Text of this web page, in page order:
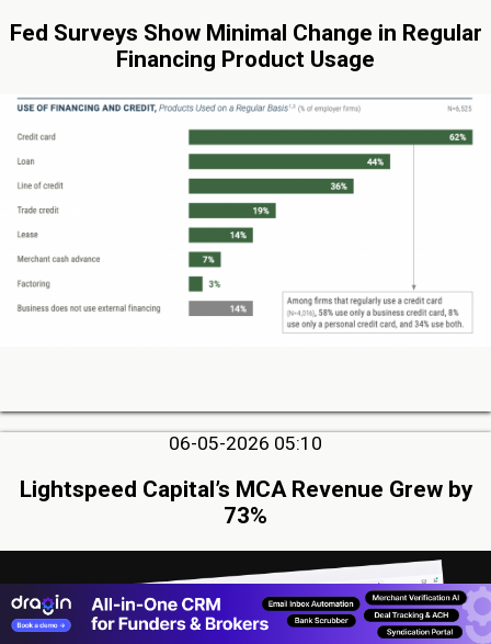
Fed Surveys Show Minimal Change in Regular
Financing Product Usage
06-05-2026 05:10
Lightspeed Capital’s MCA Revenue Grew by
73%